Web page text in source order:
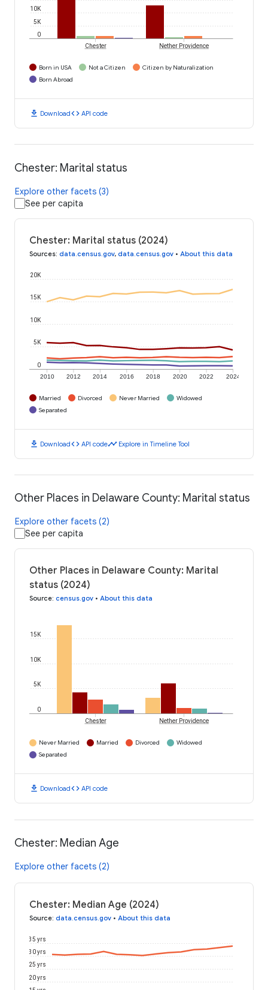
0
5K
10K
Chester Nether Providence
Born in USA Not a Citizen
Citizen by Naturalization
Born Abroad
download Downloadcode API code
Chester: Marital status
Explore other facets (3)
See per capita
Chester: Marital status (2024)
Sources: data.census.gov, data.census.gov • About this data
2010 2012 2014 2016 2018 2020 2022 2024
0
5K
10K
15K
20K
Married Divorced Never Married
Widowed
Separated
download Downloadcode API codetimeline Explore in Timeline Tool
Other Places in Delaware County: Marital status
Explore other facets (2)
See per capita
Other Places in Delaware County: Marital
status (2024)
Source: census.gov • About this data
0
5K
10K
15K
Chester Nether Providence
Never Married Married Divorced
Widowed
Separated
download Downloadcode API code
Chester: Median Age
Explore other facets (2)
Chester: Median Age (2024)
Source: data.census.gov • About this data
20 yrs
25 yrs
30 yrs
35 yrs